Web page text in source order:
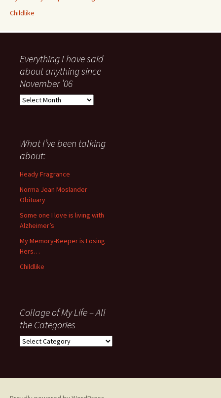
Childlike
Everything I have said
about anything since
November ’06
Everything
about
anything
since
November
What I’ve been talking
about:
Heady Fragrance
Norma Jean Moslander
Obituary
Some one I love is living with
Alzheimer’s
My Memory-Keeper is Losing
Hers…
Childlike
Collage of My Life – All
the Categories
Collage